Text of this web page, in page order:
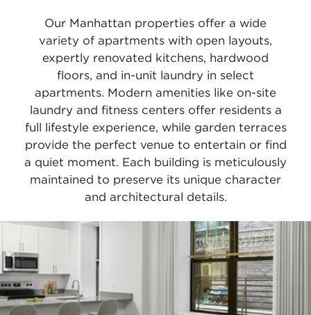
Our Manhattan properties offer a wide
variety of apartments with open layouts,
expertly renovated kitchens, hardwood
floors, and in-unit laundry in select
apartments. Modern amenities like on-site
laundry and fitness centers offer residents a
full lifestyle experience, while garden terraces
provide the perfect venue to entertain or find
a quiet moment. Each building is meticulously
maintained to preserve its unique character
and architectural details.